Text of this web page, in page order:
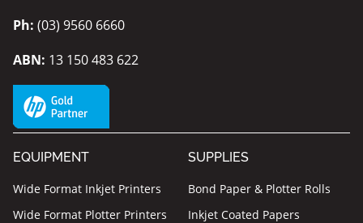
Ph: (03) 9560 6660
ABN: 13 150 483 622
EQUIPMENT
Wide Format Inkjet Printers
Wide Format Plotter Printers
SUPPLIES
Bond Paper & Plotter Rolls
Inkjet Coated Papers